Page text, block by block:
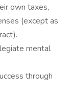
own taxes,
(except as
mental
through